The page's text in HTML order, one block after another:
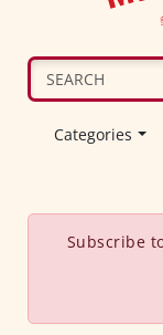
Categories
Subscribe